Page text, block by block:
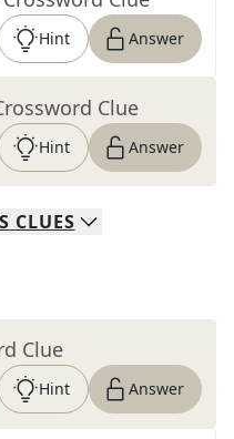
Hint Answer
Clue
Hint Answer
CLUES
Clue
Hint Answer